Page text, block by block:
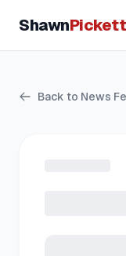
ShawnPickett
Back to News